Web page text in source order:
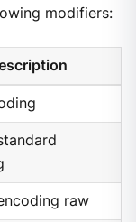
modifiers:
raw